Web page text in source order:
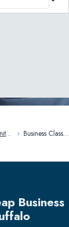
› Business Class
Business